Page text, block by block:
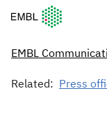
European
EMBL
Related: Press